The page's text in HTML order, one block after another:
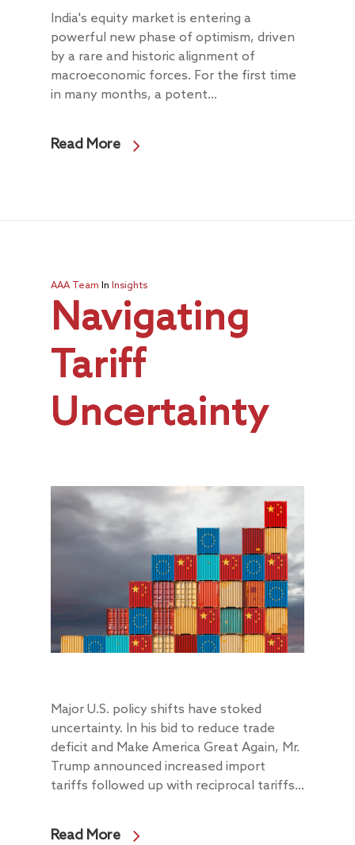
India's equity market is entering a
powerful new phase of optimism, driven
by a rare and historic alignment of
macroeconomic forces. For the first time
in many months, a potent...
Read More
AAA Team In Insights
Navigating
Tariff
Uncertainty
Major U.S. policy shifts have stoked
uncertainty. In his bid to reduce trade
deficit and Make America Great Again, Mr.
Trump announced increased import
tariffs followed up with reciprocal tariffs...
Read More